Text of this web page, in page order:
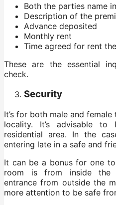
Both the parties name
Description of the
Advance deposited
Monthly rent
Time agreed for rent
These are the essential
check.
Security
It’s for both male and
locality. It’s advisable
residential area. In the
entering late in a safe and
It can be a bonus for one
room is from inside the
entrance from outside the
more attention to be safe